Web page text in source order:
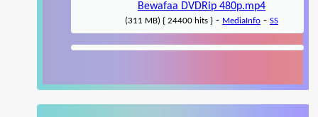
Bewafaa DVDRip 480p.mp4
(311 MB) { 24400 hits } - MediaInfo - SS